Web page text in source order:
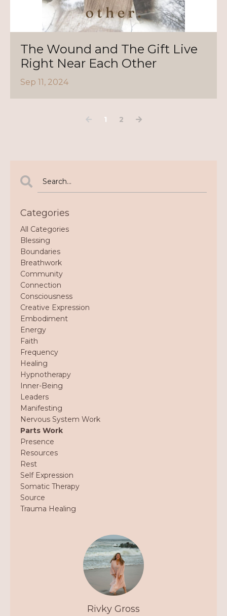
The Wound and The Gift Live
Right Near Each Other
Sep 11, 2024
1 2
Categories
All Categories
Blessing
Boundaries
Breathwork
Community
Connection
Consciousness
Creative Expression
Embodiment
Energy
Faith
Frequency
Healing
Hypnotherapy
Inner-Being
Leaders
Manifesting
Nervous System Work
Parts Work
Presence
Resources
Rest
Self Expression
Somatic Therapy
Source
Trauma Healing
Rivky Gross